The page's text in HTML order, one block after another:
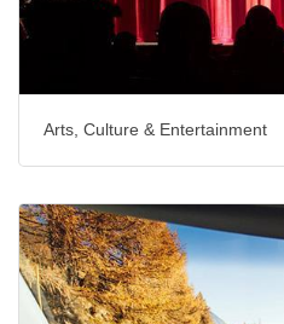
Arts, Culture & Entertainment